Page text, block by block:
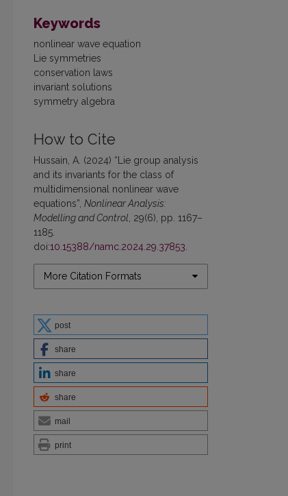
Keywords
nonlinear wave equation
Lie symmetries
conservation laws
invariant solutions
symmetry algebra
How to Cite
Hussain, A. (2024) “Lie group analysis
and its invariants for the class of
multidimensional nonlinear wave
equations”, Nonlinear Analysis:
Modelling and Control , 29(6), pp. 1167–
1185.
doi:10.15388/namc.2024.29.37853
More Citation Formats
post
share
share
share
mail
print